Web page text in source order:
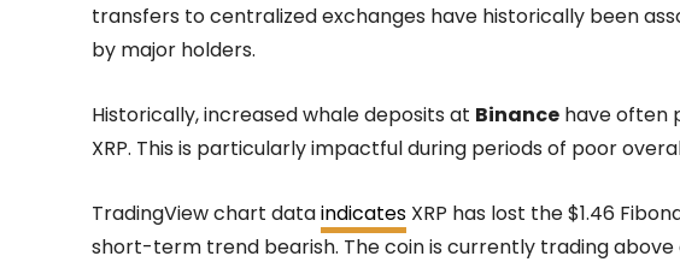
transfers to centralized exchanges have historically been
by major holders.
Historically, increased whale deposits at Binance have often
XRP. This is particularly impactful during periods of poor
TradingView chart dataindicates XRP has lost the $1.46
short-term trend bearish. The coin is currently trading above